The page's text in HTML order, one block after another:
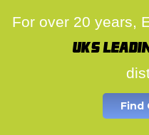
For over 20 years,
UK's
Find